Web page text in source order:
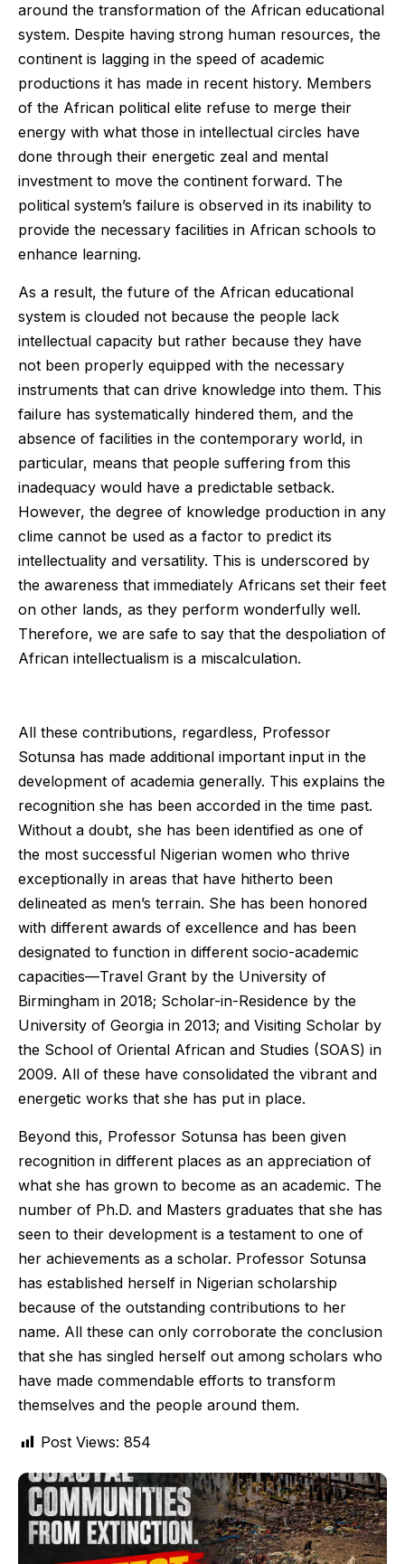
around the transformation of the African educational
system. Despite having strong human resources, the
continent is lagging in the speed of academic
productions it has made in recent history. Members
of the African political elite refuse to merge their
energy with what those in intellectual circles have
done through their energetic zeal and mental
investment to move the continent forward. The
political system’s failure is observed in its inability to
provide the necessary facilities in African schools to
enhance learning.
As a result, the future of the African educational
system is clouded not because the people lack
intellectual capacity but rather because they have
not been properly equipped with the necessary
instruments that can drive knowledge into them. This
failure has systematically hindered them, and the
absence of facilities in the contemporary world, in
particular, means that people suffering from this
inadequacy would have a predictable setback.
However, the degree of knowledge production in any
clime cannot be used as a factor to predict its
intellectuality and versatility. This is underscored by
the awareness that immediately Africans set their feet
on other lands, as they perform wonderfully well.
Therefore, we are safe to say that the despoliation of
African intellectualism is a miscalculation.
All these contributions, regardless, Professor
Sotunsa has made additional important input in the
development of academia generally. This explains the
recognition she has been accorded in the time past.
Without a doubt, she has been identified as one of
the most successful Nigerian women who thrive
exceptionally in areas that have hitherto been
delineated as men’s terrain. She has been honored
with different awards of excellence and has been
designated to function in different socio-academic
capacities—Travel Grant by the University of
Birmingham in 2018; Scholar-in-Residence by the
University of Georgia in 2013; and Visiting Scholar by
the School of Oriental African and Studies (SOAS) in
2009. All of these have consolidated the vibrant and
energetic works that she has put in place.
Beyond this, Professor Sotunsa has been given
recognition in different places as an appreciation of
what she has grown to become as an academic. The
number of Ph.D. and Masters graduates that she has
seen to their development is a testament to one of
her achievements as a scholar. Professor Sotunsa
has established herself in Nigerian scholarship
because of the outstanding contributions to her
name. All these can only corroborate the conclusion
that she has singled herself out among scholars who
have made commendable efforts to transform
themselves and the people around them.
Post Views: 854